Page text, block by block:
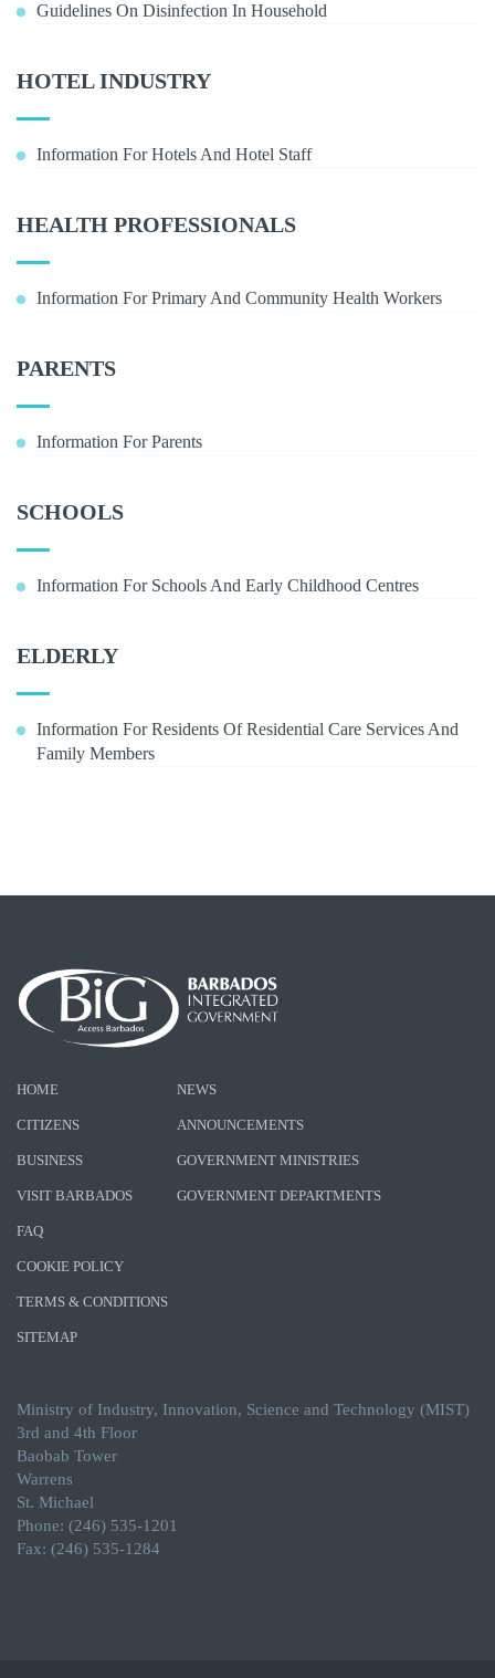
Guidelines On Disinfection In Household
HOTEL INDUSTRY
Information For Hotels And Hotel Staff
HEALTH PROFESSIONALS
Information For Primary And Community Health Workers
PARENTS
Information For Parents
SCHOOLS
Information For Schools And Early Childhood Centres
ELDERLY
Information For Residents Of Residential Care Services And
Family Members
HOME
CITIZENS
BUSINESS
VISIT BARBADOS
NEWS
ANNOUNCEMENTS
GOVERNMENT MINISTRIES
GOVERNMENT DEPARTMENTS
FAQ
COOKIE POLICY
TERMS & CONDITIONS
SITEMAP
Ministry of Industry, Innovation, Science and Technology (MIST)
3rd and 4th Floor
Baobab Tower
Warrens
St. Michael
Phone: (246) 535-1201
Fax: (246) 535-1284